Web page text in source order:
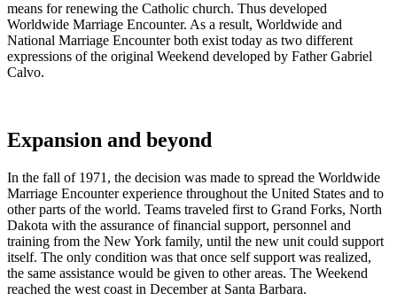
means for renewing the Catholic church. Thus developed
Worldwide Marriage Encounter. As a result, Worldwide and
National Marriage Encounter both exist today as two different
expressions of the original Weekend developed by Father Gabriel
Calvo.
Expansion and beyond
In the fall of 1971, the decision was made to spread the Worldwide
Marriage Encounter experience throughout the United States and to
other parts of the world. Teams traveled first to Grand Forks, North
Dakota with the assurance of financial support, personnel and
training from the New York family, until the new unit could support
itself. The only condition was that once self support was realized,
the same assistance would be given to other areas. The Weekend
reached the west coast in December at Santa Barbara.